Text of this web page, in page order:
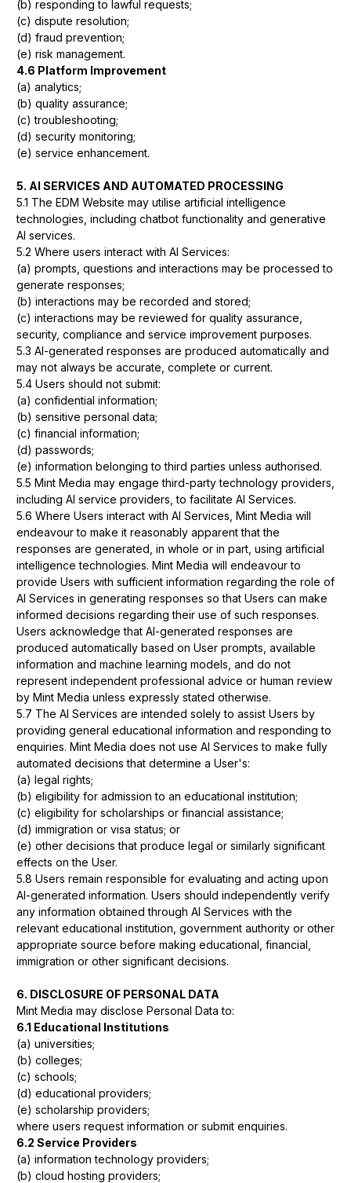
(b) responding to lawful requests;
(c) dispute resolution;
(d) fraud prevention;
(e) risk management.
4.6 Platform Improvement
(a) analytics;
(b) quality assurance;
(c) troubleshooting;
(d) security monitoring;
(e) service enhancement.
5. AI SERVICES AND AUTOMATED PROCESSING
5.1 The EDM Website may utilise artificial intelligence
technologies, including chatbot functionality and generative
AI services.
5.2 Where users interact with AI Services:
(a) prompts, questions and interactions may be processed to
generate responses;
(b) interactions may be recorded and stored;
(c) interactions may be reviewed for quality assurance,
security, compliance and service improvement purposes.
5.3 AI-generated responses are produced automatically and
may not always be accurate, complete or current.
5.4 Users should not submit:
(a) confidential information;
(b) sensitive personal data;
(c) financial information;
(d) passwords;
(e) information belonging to third parties unless authorised.
5.5 Mint Media may engage third-party technology providers,
including AI service providers, to facilitate AI Services.
5.6 Where Users interact with AI Services, Mint Media will
endeavour to make it reasonably apparent that the
responses are generated, in whole or in part, using artificial
intelligence technologies. Mint Media will endeavour to
provide Users with sufficient information regarding the role of
AI Services in generating responses so that Users can make
informed decisions regarding their use of such responses.
Users acknowledge that AI-generated responses are
produced automatically based on User prompts, available
information and machine learning models, and do not
represent independent professional advice or human review
by Mint Media unless expressly stated otherwise.
5.7 The AI Services are intended solely to assist Users by
providing general educational information and responding to
enquiries. Mint Media does not use AI Services to make fully
automated decisions that determine a User's:
(a) legal rights;
(b) eligibility for admission to an educational institution;
(c) eligibility for scholarships or financial assistance;
(d) immigration or visa status; or
(e) other decisions that produce legal or similarly significant
effects on the User.
5.8 Users remain responsible for evaluating and acting upon
AI-generated information. Users should independently verify
any information obtained through AI Services with the
relevant educational institution, government authority or other
appropriate source before making educational, financial,
immigration or other significant decisions.
6. DISCLOSURE OF PERSONAL DATA
Mint Media may disclose Personal Data to:
6.1 Educational Institutions
(a) universities;
(b) colleges;
(c) schools;
(d) educational providers;
(e) scholarship providers;
where users request information or submit enquiries.
6.2 Service Providers
(a) information technology providers;
(b) cloud hosting providers;